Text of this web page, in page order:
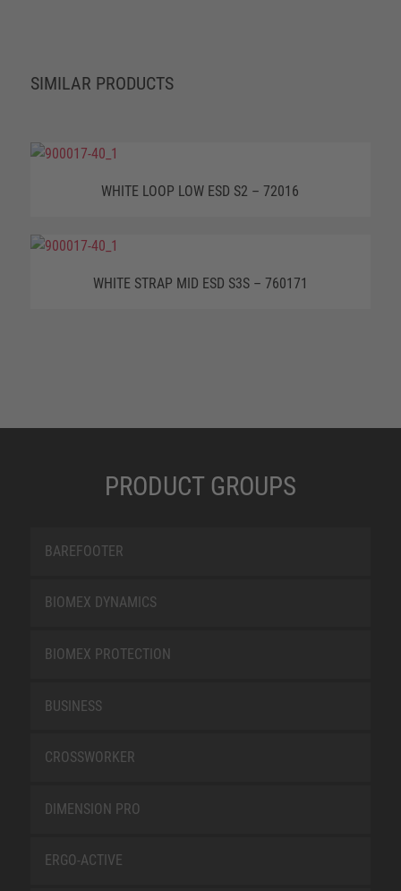
SIMILAR PRODUCTS
WHITE LOOP LOW ESD S2 – 72016
WHITE STRAP MID ESD S3S – 760171
PRODUCT GROUPS
BAREFOOTER
BIOMEX DYNAMICS
BIOMEX PROTECTION
BUSINESS
CROSSWORKER
DIMENSION PRO
ERGO-ACTIVE